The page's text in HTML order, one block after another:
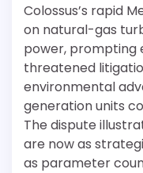
Colossus’s rapid
on natural-gas
power, prompting
threatened
environmental
generation units
The dispute
are now as
as parameter